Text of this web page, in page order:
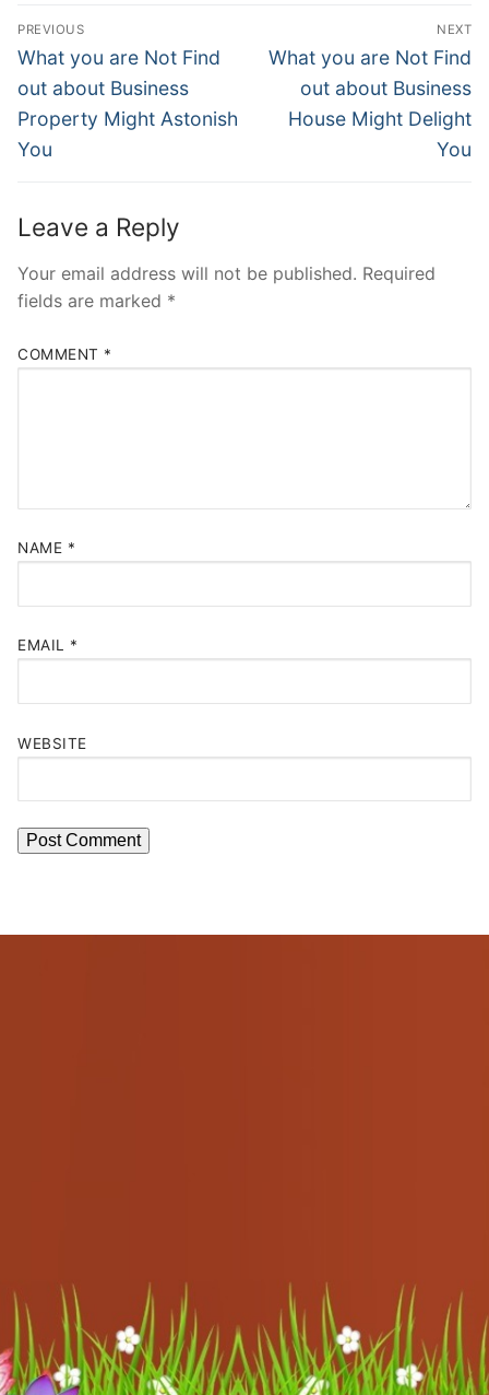
Post
Navigation
PREVIOUS
Previous
post:
What you are Not Find
out about Business
Property Might Astonish
You
NEXT
Next
post:
What you are Not Find
out about Business
House Might Delight
You
Leave a Reply
Your email address will not be published. Required
fields are marked *
COMMENT *
NAME *
EMAIL *
WEBSITE